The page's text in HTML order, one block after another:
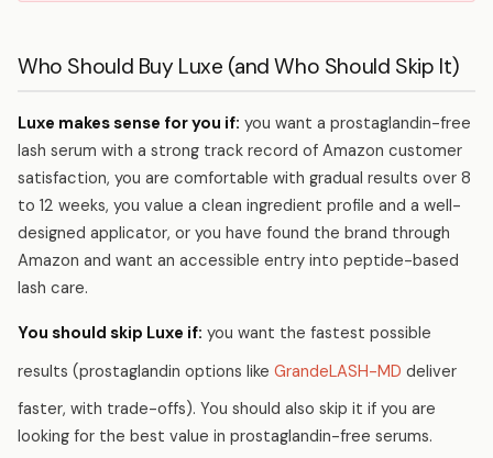
Who Should Buy Luxe (and Who Should Skip It)
Luxe makes sense for you if: you want a prostaglandin-free
lash serum with a strong track record of Amazon customer
satisfaction, you are comfortable with gradual results over 8
to 12 weeks, you value a clean ingredient profile and a well-
designed applicator, or you have found the brand through
Amazon and want an accessible entry into peptide-based
lash care.
You should skip Luxe if: you want the fastest possible
results (prostaglandin options like GrandeLASH-MD deliver
faster, with trade-offs). You should also skip it if you are
looking for the best value in prostaglandin-free serums.